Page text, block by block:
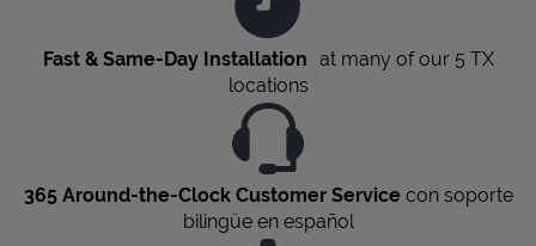
Fast & Same-Day Installation at many of our 5 TX
locations
365 Around-the-Clock Customer Servicecon soporte
bilingüe en español